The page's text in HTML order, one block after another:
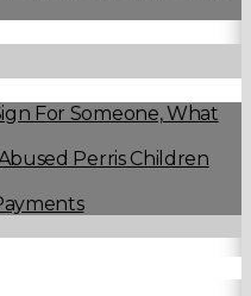
For Someone, What
Perris Children